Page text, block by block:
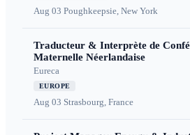
Aug 03 Poughkeepsie, New York
Traducteur & Interprète de
Maternelle Néerlandaise
Eureca
EUROPE
Aug 03 Strasbourg, France